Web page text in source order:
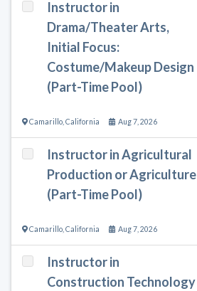
Instructor in
Drama/Theater Arts,
Initial Focus:
Costume/Makeup Design
(Part-Time Pool)
Camarillo California Aug 7, 2026
Instructor in Agricultural
Production or Agriculture
(Part-Time Pool)
Camarillo California Aug 7, 2026
Instructor in
Construction Technology